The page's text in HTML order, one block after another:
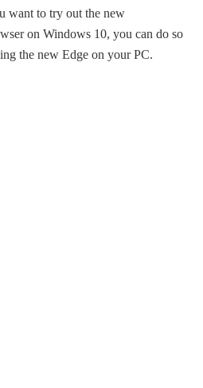
want to try out the new
on Windows 10, you can do so
the new Edge on your PC.